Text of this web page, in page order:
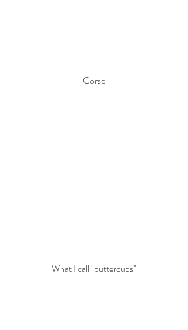
Gorse
What I call "buttercups"